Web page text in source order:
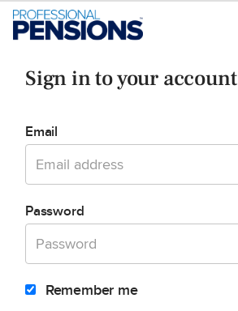
Sign in to your account
Email
Password
Remember me